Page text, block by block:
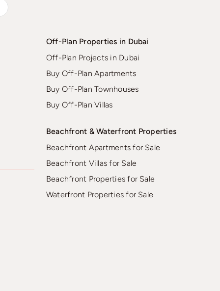
Off-Plan Properties in Dubai
Off-Plan Projects in Dubai
Buy Off-Plan Apartments
Buy Off-Plan Townhouses
Buy Off-Plan Villas
Beachfront & Waterfront Properties
Beachfront Apartments for Sale
Beachfront Villas for Sale
Beachfront Properties for Sale
Waterfront Properties for Sale